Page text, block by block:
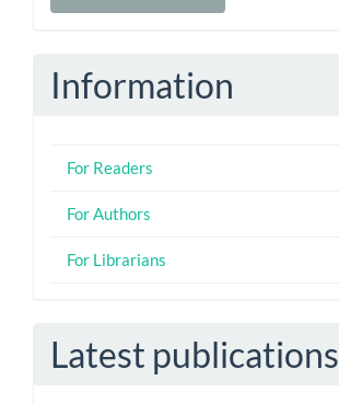
Information
For Readers
For Authors
For Librarians
Latest publications